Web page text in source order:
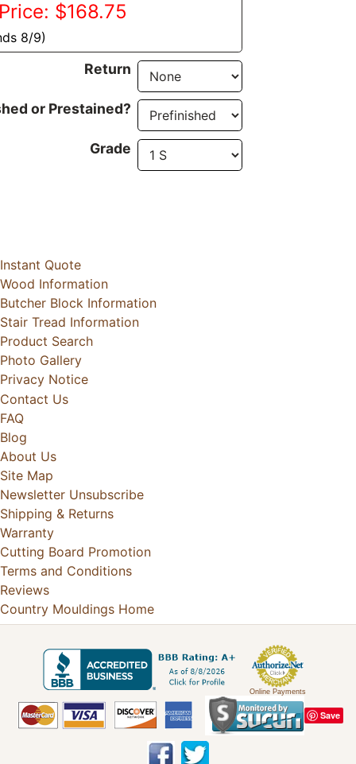
$168.75
8/9)
Return
or Prestained?
Grade
Instant Quote
Wood Information
Butcher Block Information
Stair Tread Information
Product Search
Photo Gallery
Privacy Notice
Contact Us
FAQ
Blog
About Us
Site Map
Newsletter Unsubscribe
Shipping & Returns
Warranty
Cutting Board Promotion
Terms and Conditions
Reviews
Country Mouldings Home
Online Payments
Save